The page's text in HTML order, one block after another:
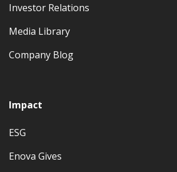
Investor Relations
Media Library
Company Blog
Impact
ESG
Enova Gives